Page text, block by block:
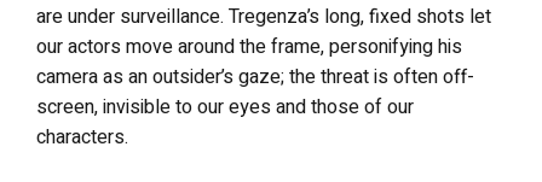
are under surveillance. Tregenza’s long, fixed shots let
our actors move around the frame, personifying his
camera as an outsider’s gaze; the threat is often off-
screen, invisible to our eyes and those of our
characters.